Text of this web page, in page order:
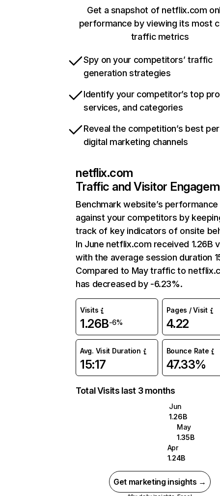
Get a snapshot of netflix.com
performance by viewing its most
traffic metrics
Spy on your competitors’ traffic
generation strategies
Identify your competitor’s top
services, and categories
Reveal the competition’s best
digital marketing channels
netflix.com
Traffic and Visitor
Benchmark website’s performance
against your competitors by
track of key indicators of onsite
In June netflix.com received 1.26B
with the average session duration
Compared to May traffic to
has decreased by -6.23%.
Visits
1.26B-6%
Pages / Visit
4.22
Avg. Visit Duration
15:17
Bounce Rate
47.33%
Total Visits last 3 months
Jun
1.26B
May
1.35B
Apr
1.24B
Get marketing insights →